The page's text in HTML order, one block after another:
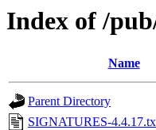
Index of /
Name
Parent Directory
SIGNATURES-